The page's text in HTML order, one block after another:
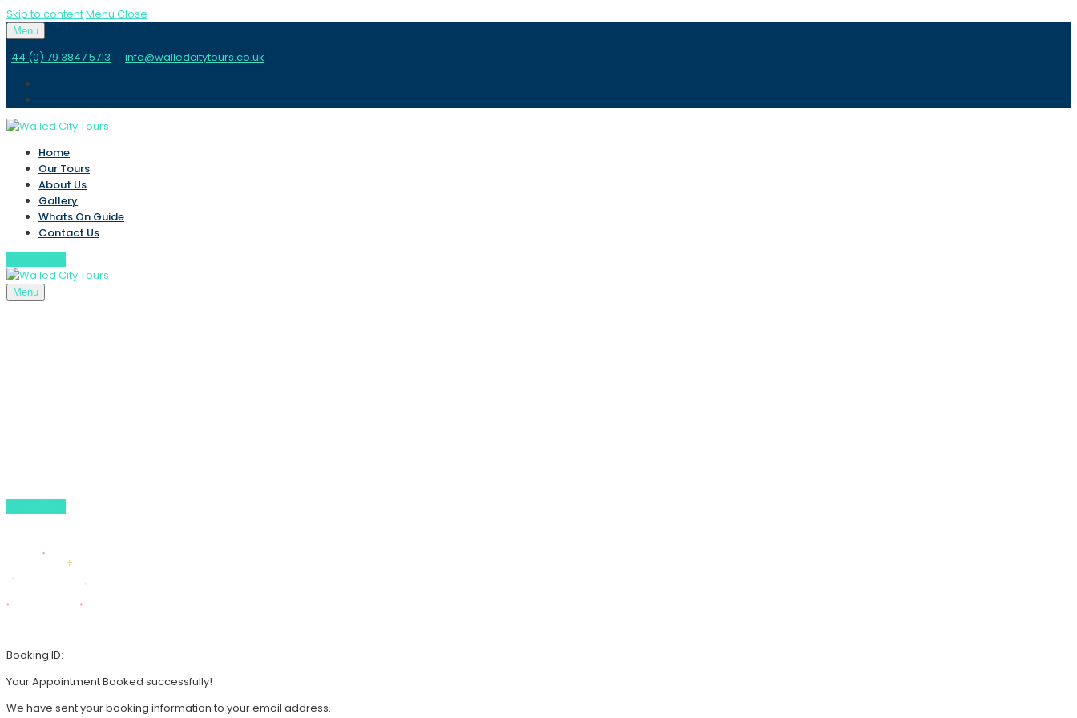
Skip to contentMenu Close
Menu
44 (0) 79 3847 5713 info@walledcitytours.co.uk
Home
Our Tours
About Us
Gallery
Whats On Guide
Contact Us
Menu
Booking ID:
Your Appointment Booked successfully!
We have sent your booking information to your email address.